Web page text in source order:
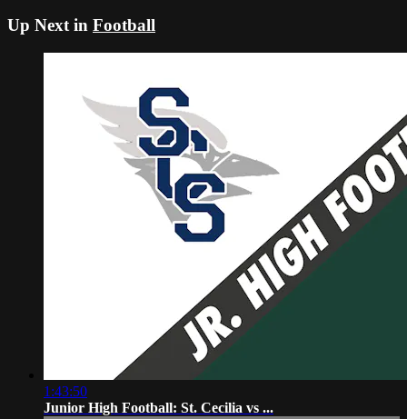
Up Next in Football
1:43:50
Junior High Football: St. Cecilia vs ...